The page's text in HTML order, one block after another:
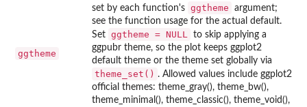
ggtheme
set by each function's ggtheme
argument;
see the function usage for the actual default.
Set ggtheme = NULL
to skip applying a
ggpubr theme, so the plot keeps ggplot2
default theme or the theme set globally via
theme_set() . Allowed values include ggplot2
official themes: theme_gray(), theme_bw(),
theme_minimal(), theme_classic(), theme_void(),